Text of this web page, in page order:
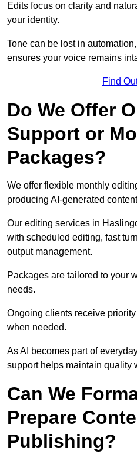
Edits focus on clarity and
your identity.
Tone can be lost in
ensures your voice remains
Find
Do We Offer
Support or
Packages?
We offer flexible monthly
producing AI-generated
Our editing services in
with scheduled editing, fast
output management.
Packages are tailored to your
needs.
Ongoing clients receive
when needed.
As AI becomes part of
support helps maintain quality
Can We
Prepare
Publishing?